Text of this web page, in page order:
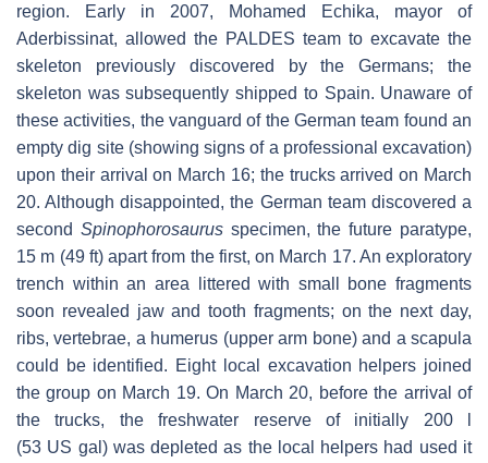
region. Early in 2007, Mohamed Echika, mayor of
Aderbissinat, allowed the PALDES team to excavate the
skeleton previously discovered by the Germans; the
skeleton was subsequently shipped to Spain. Unaware of
these activities, the vanguard of the German team found an
empty dig site (showing signs of a professional excavation)
upon their arrival on March 16; the trucks arrived on March
20. Although disappointed, the German team discovered a
second Spinophorosaurusspecimen, the future paratype,
15 m (49 ft) apart from the first, on March 17. An exploratory
trench within an area littered with small bone fragments
soon revealed jaw and tooth fragments; on the next day,
ribs, vertebrae, a humerus (upper arm bone) and a scapula
could be identified. Eight local excavation helpers joined
the group on March 19. On March 20, before the arrival of
the trucks, the freshwater reserve of initially 200 l
(53 US gal) was depleted as the local helpers had used it